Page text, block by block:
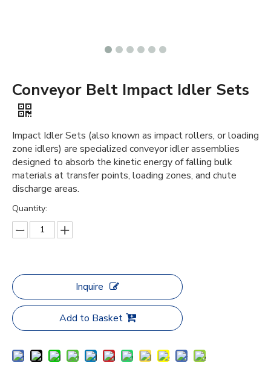
Conveyor Belt Impact Idler Sets
Impact Idler Sets (also known as impact rollers, or loading
zone idlers) are specialized conveyor idler assemblies
designed to absorb the kinetic energy of falling bulk
materials at transfer points, loading zones, and chute
discharge areas.
Quantity:
Inquire
Add to Basket